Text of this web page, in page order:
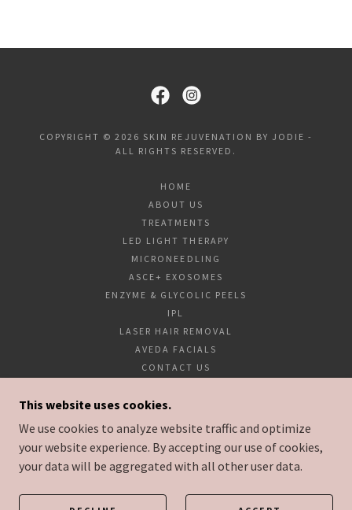
COPYRIGHT © 2026 SKIN REJUVENATION BY JODIE -
ALL RIGHTS RESERVED.
HOME
ABOUT US
TREATMENTS
LED LIGHT THERAPY
MICRONEEDLING
ASCE+ EXOSOMES
ENZYME & GLYCOLIC PEELS
IPL
LASER HAIR REMOVAL
AVEDA FACIALS
CONTACT US
LASER NORTHERN RIVERS
GIFT VOUCHERS
This website uses cookies.
We use cookies to analyze website traffic and optimize
your website experience. By accepting our use of cookies,
your data will be aggregated with all other user data.